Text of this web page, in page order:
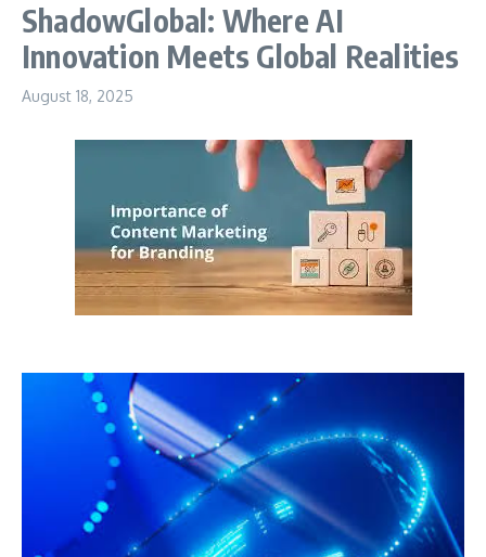
ShadowGlobal: Where AI
Innovation Meets Global Realities
August 18, 2025